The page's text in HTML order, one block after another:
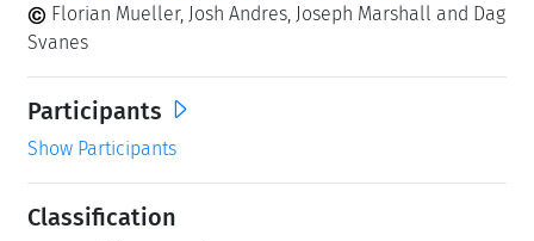
Florian Mueller, Josh Andres, Joseph Marshall and Dag
Svanes
Participants
Show Participants
Classification